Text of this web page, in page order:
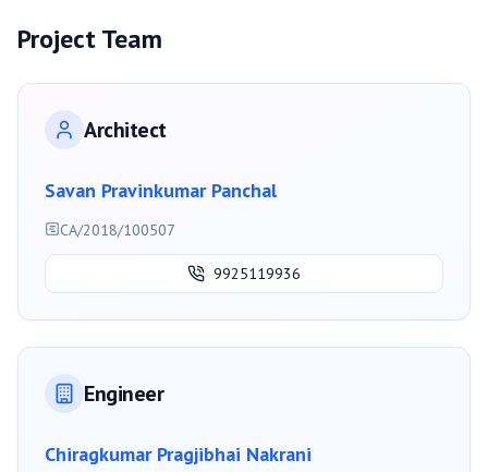
Project Team
Architect
Savan Pravinkumar Panchal
CA/2018/100507
9925119936
Engineer
Chiragkumar Pragjibhai Nakrani